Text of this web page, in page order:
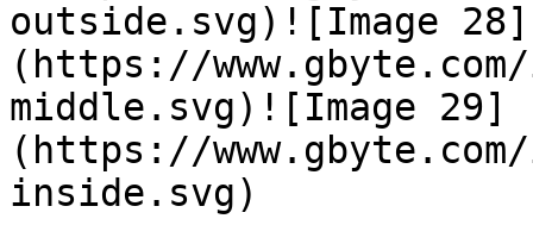
outside.svg)![Image 28]
(https://
middle.svg)![Image 29]
(https://
inside.svg)